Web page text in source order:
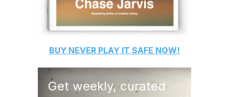
BUY NEVER PLAY IT SAFE NOW!
Get weekly, curated